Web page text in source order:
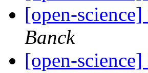
[open-
Banck
[open-